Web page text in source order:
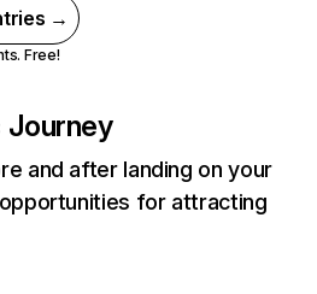
→
Free!
and after landing on your
for attracting